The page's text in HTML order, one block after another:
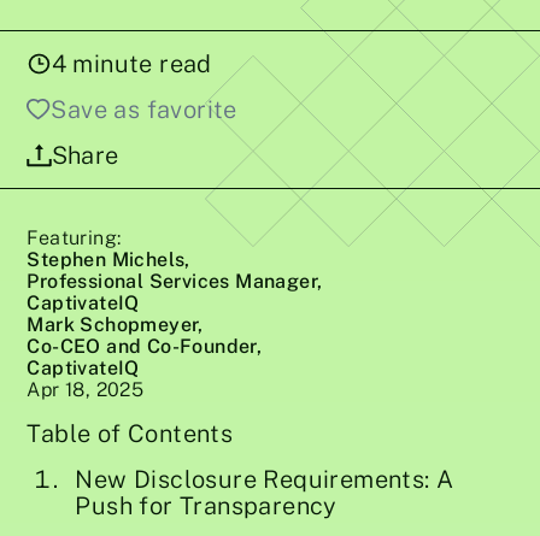
Save as favorite
4 minute read
Share
Featuring:
Stephen Michels,
Professional Services Manager,
CaptivateIQ
Mark Schopmeyer,
Co-CEO and Co-Founder,
CaptivateIQ
Apr 18, 2025
Table of Contents
New Disclosure Requirements: A
Push for Transparency